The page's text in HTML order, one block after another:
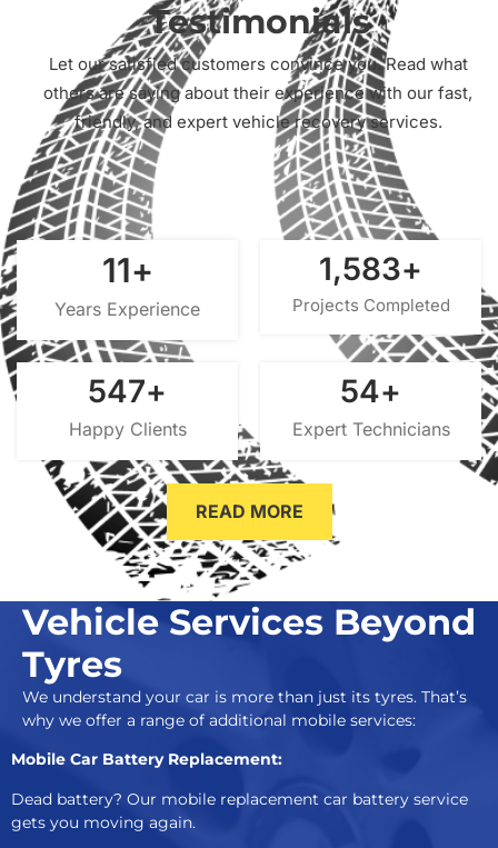
Testimonials
Let our satisfied customers convince you. Read what
others are saying about their experience with our fast,
friendly, and expert vehicle recovery services.
Years Experience
15+
Projects Completed
2,000+
Happy Clients
700+
Expert Technicians
70+
READ MORE
Vehicle Services Beyond
Tyres
We understand your car is more than just its tyres. That’s
why we offer a range of additional mobile services:
Mobile Car Battery Replacement:
Dead battery? Our mobile replacement car battery service
gets you moving again.